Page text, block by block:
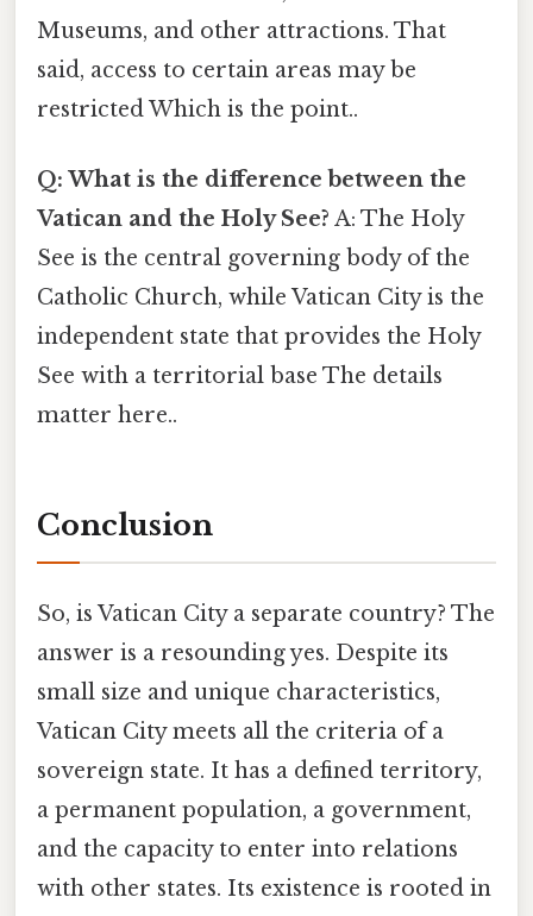
Museums, and other attractions. That
said, access to certain areas may be
restricted Which is the point..
Q: What is the difference between the
Vatican and the Holy See? A: The Holy
See is the central governing body of the
Catholic Church, while Vatican City is the
independent state that provides the Holy
See with a territorial base The details
matter here..
Conclusion
So, is Vatican City a separate country? The
answer is a resounding yes. Despite its
small size and unique characteristics,
Vatican City meets all the criteria of a
sovereign state. It has a defined territory,
a permanent population, a government,
and the capacity to enter into relations
with other states. Its existence is rooted in